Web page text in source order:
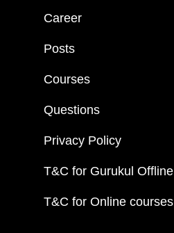
Career
Posts
Courses
Questions
Privacy Policy
T&C for Gurukul Offline
T&C for Online courses